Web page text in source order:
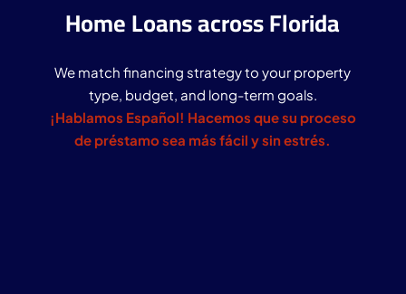
Home Loans across Florida
We match financing strategy to your property
type, budget, and long-term goals.
¡Hablamos Español! Hacemos que su proceso
de préstamo sea más fácil y sin estrés.